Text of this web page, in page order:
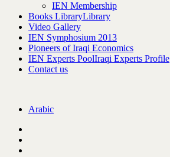
IEN Membership
Books LibraryLibrary
Video Gallery
IEN Symphosium 2013
Pioneers of Iraqi Economics
IEN Experts PoolIraqi Experts Profile
Contact us
Arabic